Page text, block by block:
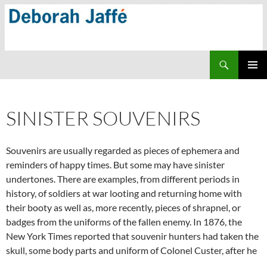
Skip
SINISTER SOUVENIRS
Souvenirs are usually regarded as pieces of ephemera and
reminders of happy times. But some may have sinister
undertones. There are examples, from different periods in
history, of soldiers at war looting and returning home with
their booty as well as, more recently, pieces of shrapnel, or
badges from the uniforms of the fallen enemy. In 1876, the
New York Times reported that souvenir hunters had taken the
skull, some body parts and uniform of Colonel Custer, after he